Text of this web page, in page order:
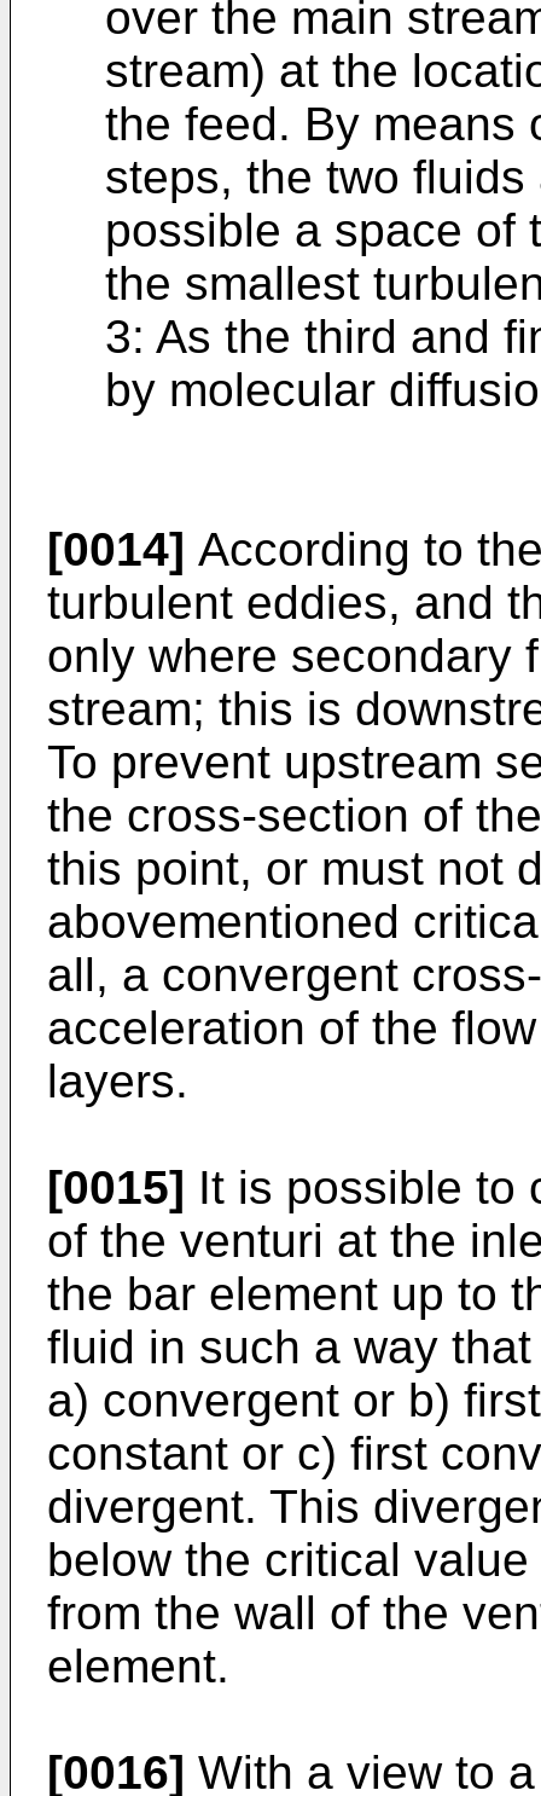
over the main
stream) at the
the feed. By means
steps, the two
possible a space of
the smallest
3: As the third and
by molecular
[0014] According to
turbulent eddies, and
only where secondary
stream; this is
To prevent upstream
the cross-section of
this point, or must not
abovementioned
all, a convergent
acceleration of the
layers.
[0015] It is possible to
of the venturi at the
the bar element up to
fluid in such a way
a) convergent or b)
constant or c) first
divergent. This
below the critical
from the wall of the
element.
[0016] With a view to